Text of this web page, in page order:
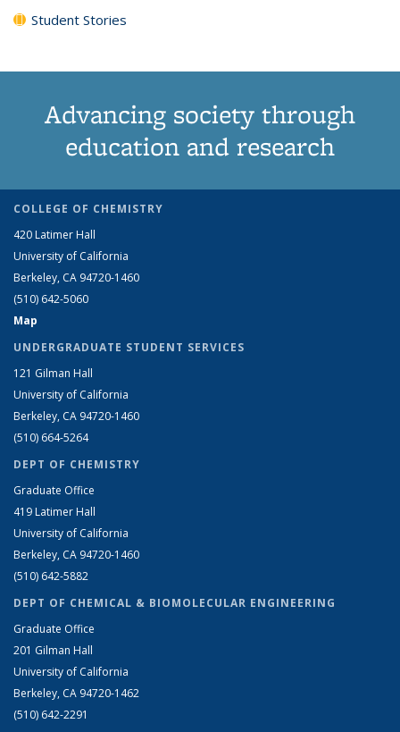
Student Stories
Advancing society through
education and research
COLLEGE OF CHEMISTRY
420 Latimer Hall
University of California
Berkeley, CA 94720-1460
(510) 642-5060
Map
UNDERGRADUATE STUDENT SERVICES
121 Gilman Hall
University of California
Berkeley, CA 94720-1460
(510) 664-5264
DEPT OF CHEMISTRY
Graduate Office
419 Latimer Hall
University of California
Berkeley, CA 94720-1460
(510) 642-5882
DEPT OF CHEMICAL & BIOMOLECULAR ENGINEERING
Graduate Office
201 Gilman Hall
University of California
Berkeley, CA 94720-1462
(510) 642-2291